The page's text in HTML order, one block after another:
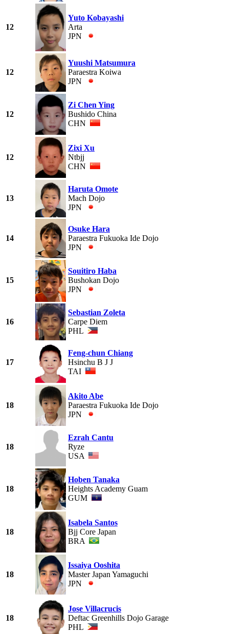
12
Yuto Kobayashi
Arta
JPN
12
Yuushi Matsumura
Paraestra Koiwa
JPN
12
Zi Chen Ying
Bushido China
CHN
12
Zixi Xu
Ntbjj
CHN
13
Haruta Omote
Mach Dojo
JPN
14
Osuke Hara
Paraestra Fukuoka Ide Dojo
JPN
15
Souitiro Haba
Bushokan Dojo
JPN
16
Sebastian Zoleta
Carpe Diem
PHL
17
Feng-chun Chiang
Hsinchu B J J
TAI
18
Akito Abe
Paraestra Fukuoka Ide Dojo
JPN
18
Ezrah Cantu
Ryze
USA
18
Hoben Tanaka
Heights Academy Guam
GUM
18
Isabela Santos
Bjj Core Japan
BRA
18
Issaiya Ooshita
Master Japan Yamaguchi
JPN
18
Jose Villacrucis
Deftac Greenhills Dojo Garage
PHL